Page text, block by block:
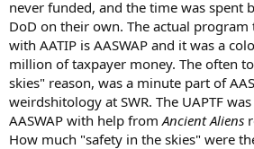
never funded, and the time was spent
DoD on their own. The actual
with AATIP is AASWAP and it was a
million of taxpayer money. The often
skies" reason, was a minute part of
weirdshitology at SWR. The UAPTF
AASWAP with help fromAncient Aliens
How much "safety in the skies" were